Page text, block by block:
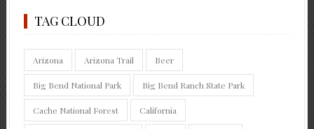
TAG CLOUD
Arizona Arizona Trail Beer
Big Bend National Park Big Bend Ranch State Park
Cache National Forest California